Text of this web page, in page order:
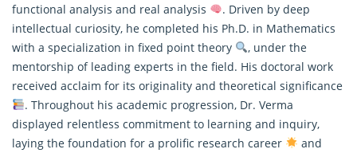
functional analysis and real analysis
. Driven by deep
intellectual curiosity, he completed his Ph.D. in Mathematics
with a specialization in fixed point theory
, under the
mentorship of leading experts in the field. His doctoral work
received acclaim for its originality and theoretical significance
. Throughout his academic progression, Dr. Verma
displayed relentless commitment to learning and inquiry,
laying the foundation for a prolific research career
and